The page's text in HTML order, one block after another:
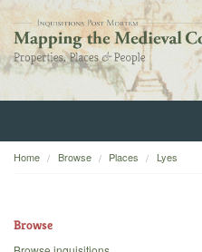
Home
Home Browse Places Lyes
Browse